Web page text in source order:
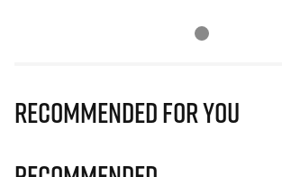
Recommended for you